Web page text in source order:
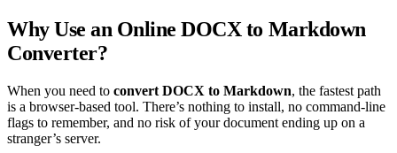
Why Use an Online DOCX to Markdown
Converter?
When you need to convert DOCX to Markdown, the fastest path
is a browser-based tool. There’s nothing to install, no command-line
flags to remember, and no risk of your document ending up on a
stranger’s server.